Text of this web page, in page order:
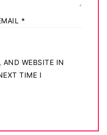
*
AND WEBSITE IN
TIME I